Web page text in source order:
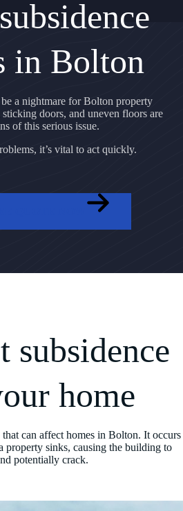
in Bolton
a nightmare for Bolton property
doors, and uneven floors are
of this serious issue.
it’s vital to act quickly.
subsidence
home
that can affect homes in Bolton. It occurs
property sinks, causing the building to
potentially crack.